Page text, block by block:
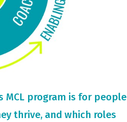
MCL program is for people
thrive, and which roles